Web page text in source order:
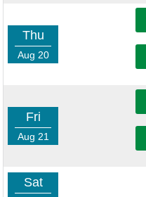
Thu
Aug 20
Fri
Aug 21
Sat